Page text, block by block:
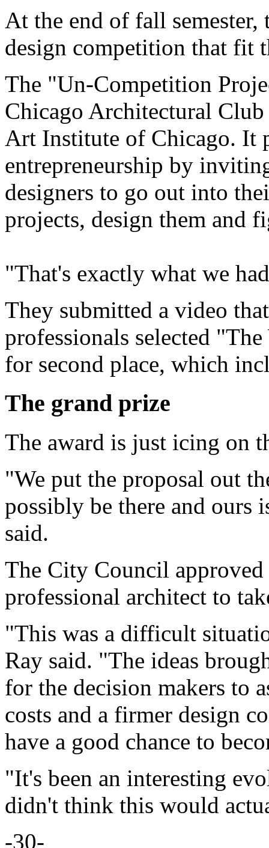
At the end of fall semester,
design competition that fit
The "Un-Competition
Chicago Architectural
Art Institute of Chicago. It
entrepreneurship by
designers to go out into
projects, design them and
"That's exactly what we
They submitted a video
professionals selected
for second place, which
The grand prize
The award is just icing on
"We put the proposal out
possibly be there and ours
said.
The City Council
professional architect to
"This was a difficult
Ray said. "The ideas
for the decision makers to
costs and a firmer design
have a good chance to
"It's been an interesting
didn't think this would
-30-